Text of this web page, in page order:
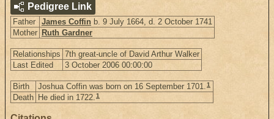
Pedigree Link
Father James Coffin b. 9 July 1664, d. 2 October 1741
Mother Ruth Gardner
Relationships 7th great-uncle of David Arthur Walker
Last Edited
3 October 2006 00:00:00
Birth Joshua Coffin was born on 16 September 1701.1
Death He died in 1722.1